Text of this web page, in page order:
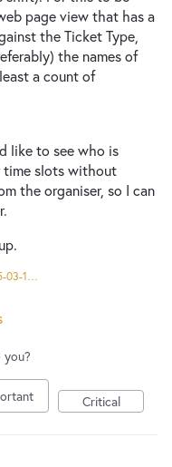
page view that has a
the Ticket Type,
the names of
a count of
like to see who is
time slots without
the organiser, so I can
Screenshot from 2025-03-10 12-48-24.png
Critical